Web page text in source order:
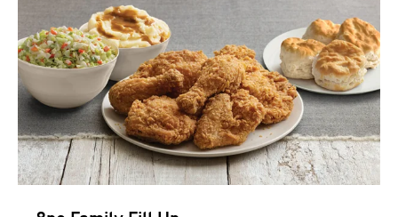
CLICK TO EXPAND OR COLLAPSE
MORE
Help